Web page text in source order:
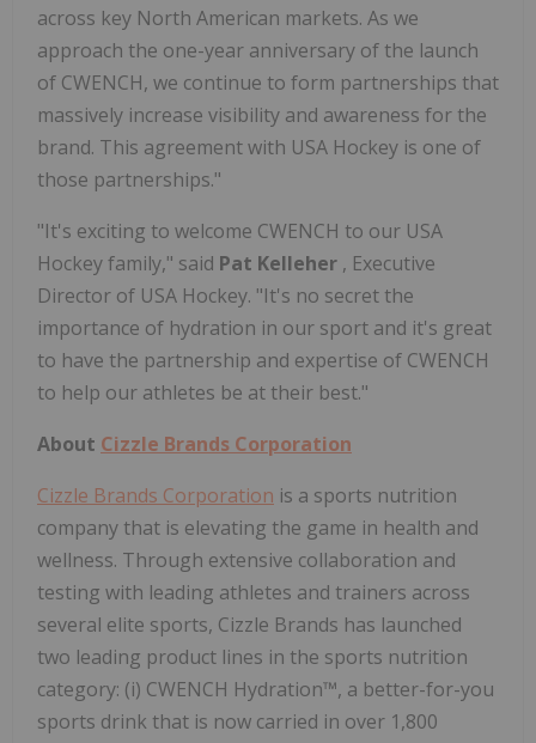
across key North American markets. As we
approach the one-year anniversary of the launch
of CWENCH, we continue to form partnerships that
massively increase visibility and awareness for the
brand. This agreement with USA Hockey is one of
those partnerships."
"It's exciting to welcome CWENCH to our USA
Hockey family," said Pat Kelleher , Executive
Director of USA Hockey. "It's no secret the
importance of hydration in our sport and it's great
to have the partnership and expertise of CWENCH
to help our athletes be at their best."
About Cizzle Brands Corporation
Cizzle Brands Corporation is a sports nutrition
company that is elevating the game in health and
wellness. Through extensive collaboration and
testing with leading athletes and trainers across
several elite sports, Cizzle Brands has launched
two leading product lines in the sports nutrition
category: (i) CWENCH Hydration™, a better-for-you
sports drink that is now carried in over 1,800